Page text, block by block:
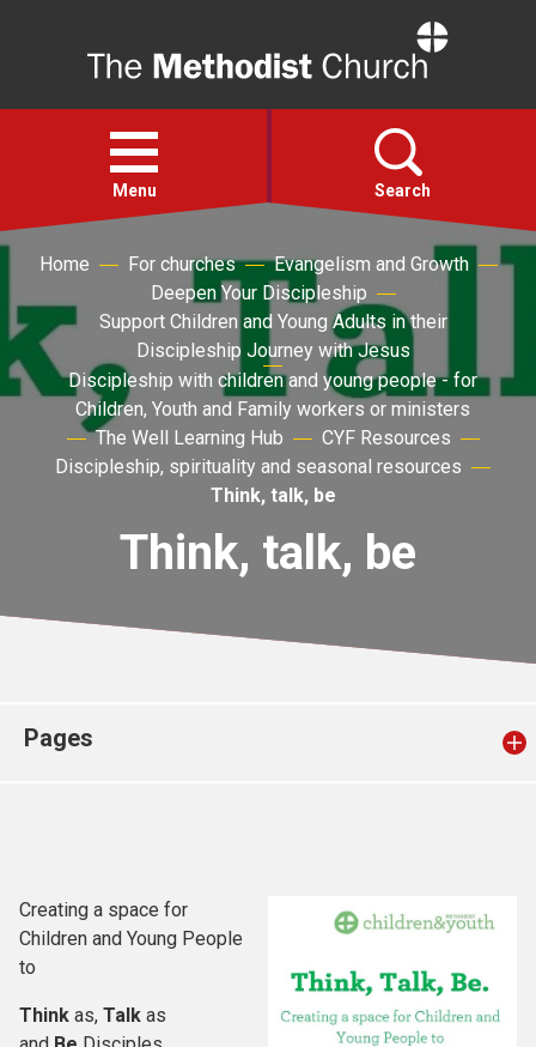
Open
menu
Menu Search
Faith
Action
About
Church finder
Safeguarding
Home For churches
Evangelism and Growth
Deepen Your Discipleship
Support Children and Young Adults in their
Discipleship Journey with Jesus
Discipleship with children and young people - for
Children, Youth and Family workers or ministers
The Well Learning Hub
CYF Resources
Discipleship, spirituality and seasonal resources
Think, talk, be
Think, talk, be
Pages
Creating a space for
Children and Young People
to
Think as, Talk as